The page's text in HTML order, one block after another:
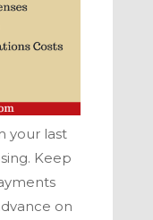
your last
Keep
on